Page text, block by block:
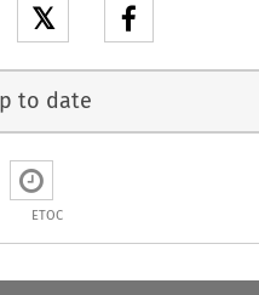
𝕏
to date
ETOC